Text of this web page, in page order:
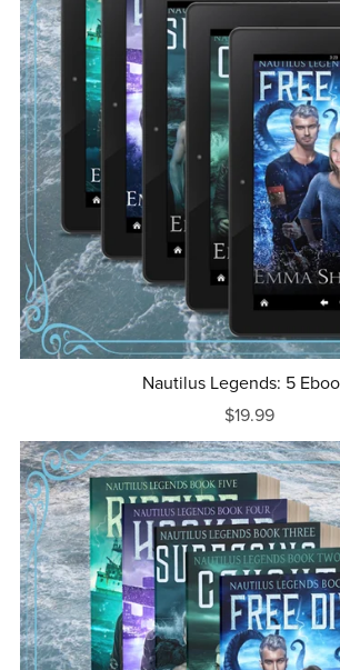
Nautilus Legends: 5
$19.99